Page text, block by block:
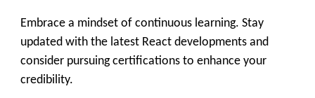
Embrace a mindset of continuous learning. Stay
updated with the latest React developments and
consider pursuing certifications to enhance your
credibility.